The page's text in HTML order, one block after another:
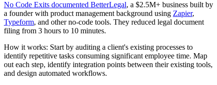
No Code Exits documented BetterLegal, a $2.5M+ business built by
a founder with product management background using Zapier,
Typeform, and other no-code tools. They reduced legal document
filing from 3 hours to 10 minutes.
How it works: Start by auditing a client's existing processes to
identify repetitive tasks consuming significant employee time. Map
out each step, identify integration points between their existing tools,
and design automated workflows.